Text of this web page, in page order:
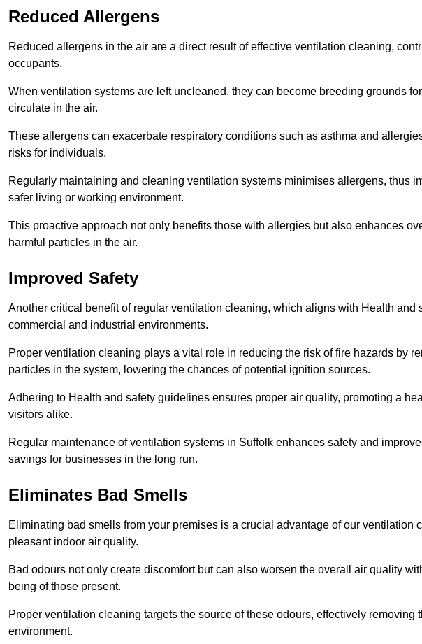
Reduced Allergens
Reduced allergens in the air are a direct result of effective ventilation cleaning,
occupants.
When ventilation systems are left uncleaned, they can become breeding grounds
circulate in the air.
These allergens can exacerbate respiratory conditions such as asthma and
risks for individuals.
Regularly maintaining and cleaning ventilation systems minimises allergens, thus
safer living or working environment.
This proactive approach not only benefits those with allergies but also enhances
harmful particles in the air.
Improved Safety
Another critical benefit of regular ventilation cleaning, which aligns with Health and
commercial and industrial environments.
Proper ventilation cleaning plays a vital role in reducing the risk of fire hazards by
particles in the system, lowering the chances of potential ignition sources.
Adhering to Health and safety guidelines ensures proper air quality, promoting a
visitors alike.
Regular maintenance of ventilation systems in Suffolk enhances safety and
savings for businesses in the long run.
Eliminates Bad Smells
Eliminating bad smells from your premises is a crucial advantage of our ventilation
pleasant indoor air quality.
Bad odours not only create discomfort but can also worsen the overall air quality
being of those present.
Proper ventilation cleaning targets the source of these odours, effectively
environment.